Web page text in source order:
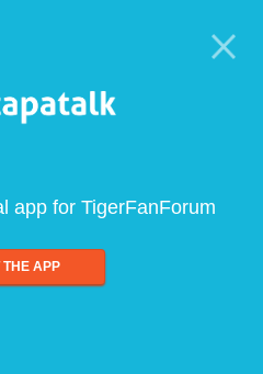
app for TigerFanForum
THE APP